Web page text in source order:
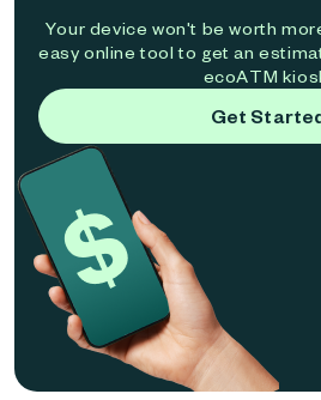
Your device won't be worth
easy online tool to get an
ecoATM
Get